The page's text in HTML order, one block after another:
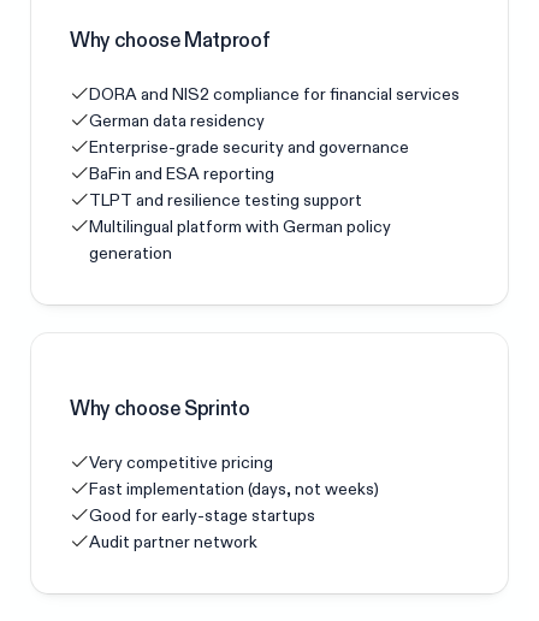
Why choose Matproof
DORA and NIS2 compliance for financial services
German data residency
Enterprise-grade security and governance
BaFin and ESA reporting
TLPT and resilience testing support
Multilingual platform with German policy
generation
Why chooseSprinto
Very competitive pricing
Fast implementation (days, not weeks)
Good for early-stage startups
Audit partner network